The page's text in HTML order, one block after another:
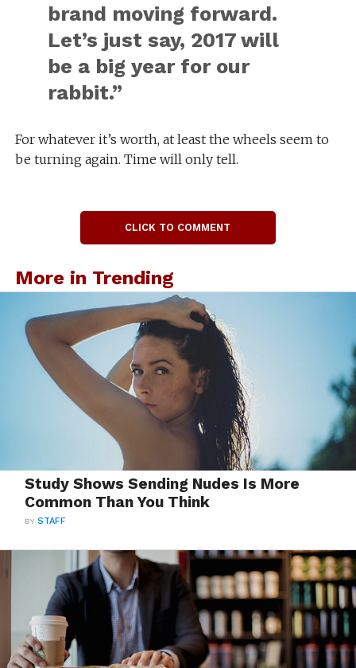
brand moving forward.
Let’s just say, 2017 will
be a big year for our
rabbit.”
For whatever it’s worth, at least the wheels seem to
be turning again. Time will only tell.
CLICK TO COMMENT
More in Trending
Study Shows Sending Nudes Is More
Common Than You Think
BYSTAFF